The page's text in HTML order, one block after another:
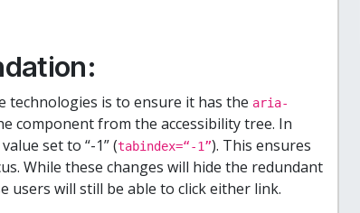
technologies is to ensure it has the aria-
component from the accessibility tree. In
set to “-1” (tabindex=“-1”). This ensures
While these changes will hide the redundant
users will still be able to click either link.